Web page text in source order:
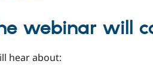
webinar will
hear about: